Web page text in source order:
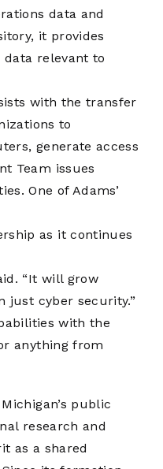
data and
it provides
relevant to
with the transfer
to
generate access
Team issues
One of Adams’
as it continues
“It will grow
just cyber security.”
with the
anything from
public
research and
as a shared